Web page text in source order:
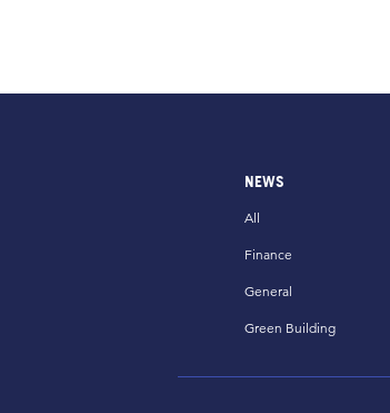
NEWS
All
Finance
General
Green Building